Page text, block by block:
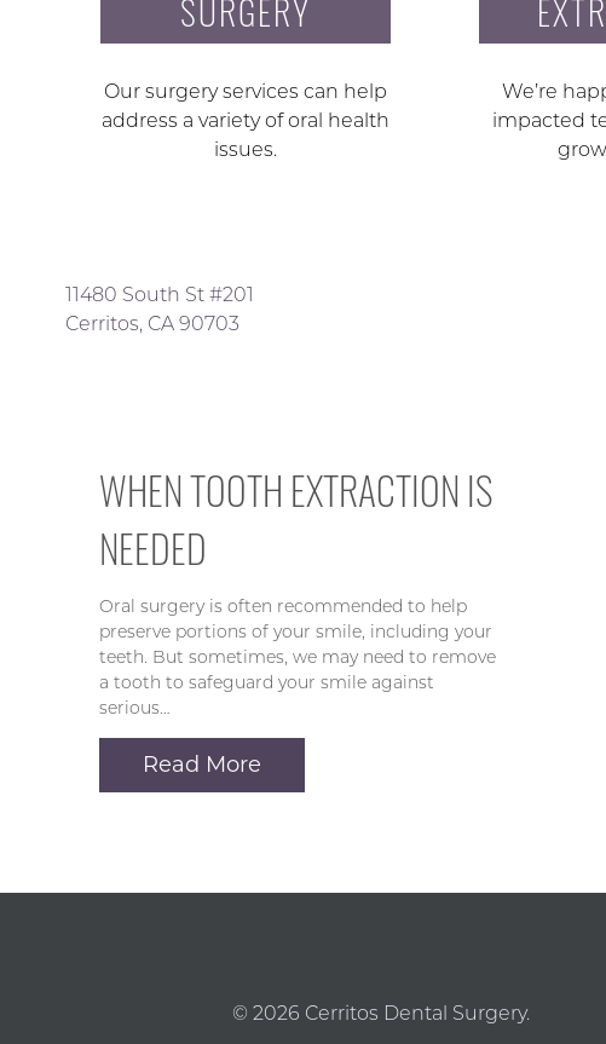
SURGERY
Our surgery services can help
address a variety of oral health
issues.
We’re
impacted
11480 South St #201
Cerritos, CA 90703
WHEN TOOTH EXTRACTION IS
NEEDED
Oral surgery is often recommended to help
preserve portions of your smile, including your
teeth. But sometimes, we may need to remove
a tooth to safeguard your smile against
serious…
Read More
© 2026 Cerritos Dental Surgery.